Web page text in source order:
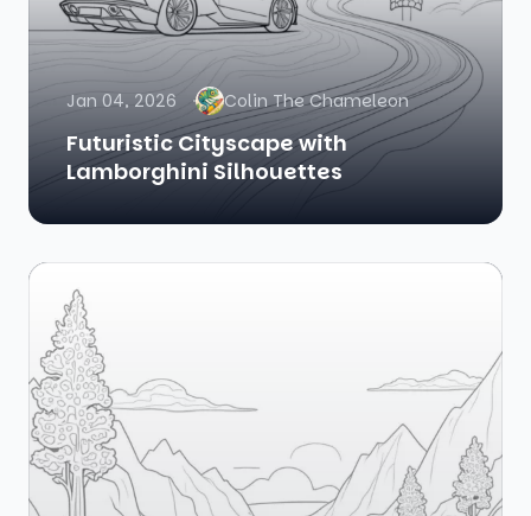
Jan 04, 2026 Colin The Chameleon
Futuristic Cityscape with
Lamborghini Silhouettes